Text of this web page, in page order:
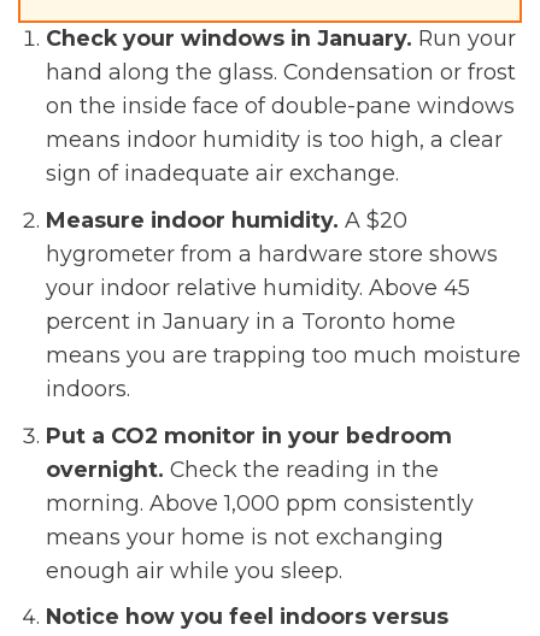
Check your windows in January. Run your
hand along the glass. Condensation or frost
on the inside face of double-pane windows
means indoor humidity is too high, a clear
sign of inadequate air exchange.
Measure indoor humidity. A $20
hygrometer from a hardware store shows
your indoor relative humidity. Above 45
percent in January in a Toronto home
means you are trapping too much moisture
indoors.
Put a CO2 monitor in your bedroom
overnight. Check the reading in the
morning. Above 1,000 ppm consistently
means your home is not exchanging
enough air while you sleep.
Notice how you feel indoors versus